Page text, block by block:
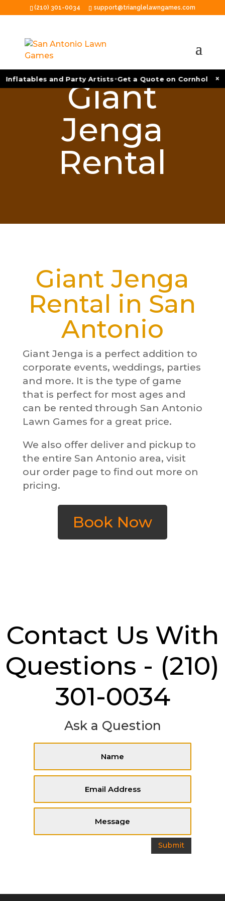
(210) 301-0034 support@trianglelawngames.com
Inflatables and Party Artists•Get a Quote on Cornhole ×
Giant
Jenga
Rental
Giant Jenga
Rental in San
Antonio
Giant Jenga is a perfect addition to
corporate events, weddings, parties
and more. It is the type of game
that is perfect for most ages and
can be rented through San Antonio
Lawn Games for a great price.
We also offer deliver and pickup to
the entire San Antonio area, visit
our order page to find out more on
pricing.
Book Now
Contact Us With
Questions - (210)
301-0034
Ask a Question
Submit